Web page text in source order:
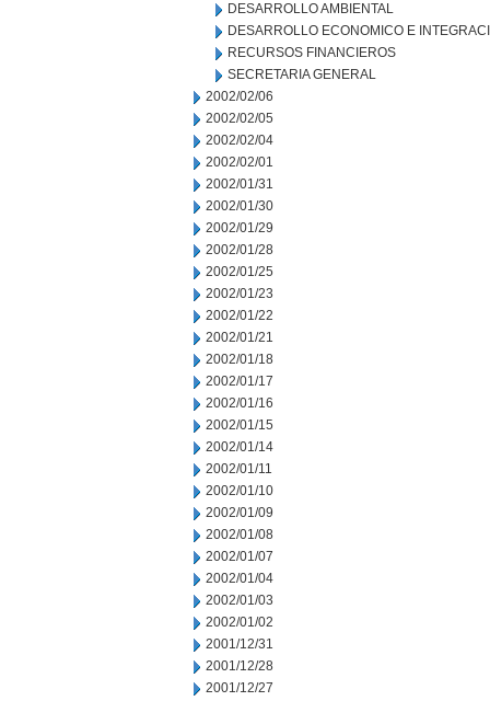
DESARROLLO AMBIENTAL
DESARROLLO ECONOMICO E
RECURSOS FINANCIEROS
SECRETARIA GENERAL
2002/02/06
2002/02/05
2002/02/04
2002/02/01
2002/01/31
2002/01/30
2002/01/29
2002/01/28
2002/01/25
2002/01/23
2002/01/22
2002/01/21
2002/01/18
2002/01/17
2002/01/16
2002/01/15
2002/01/14
2002/01/11
2002/01/10
2002/01/09
2002/01/08
2002/01/07
2002/01/04
2002/01/03
2002/01/02
2001/12/31
2001/12/28
2001/12/27